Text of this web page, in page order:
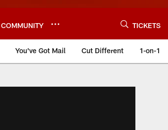
COMMUNITY TICKETS
You've Got Mail Cut Different 1-on-1